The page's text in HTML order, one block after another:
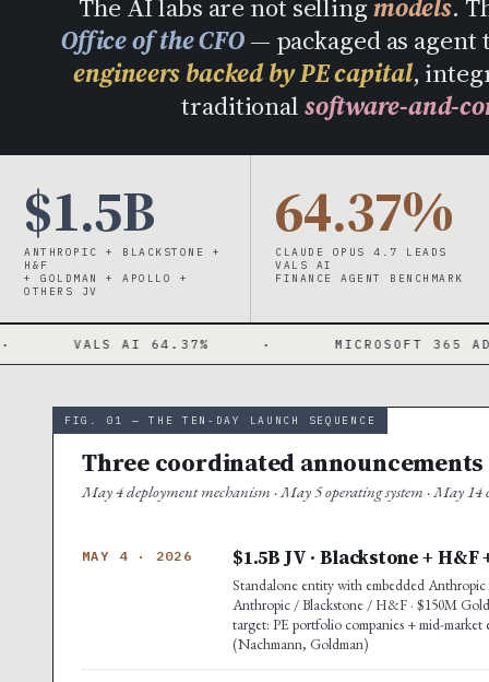
The AI labs are not sellingmodels.
Office of the CFO— packaged as
engineers backed by PE capital,
traditionalsoftware-and-
$1.5B
ANTHROPIC + BLACKSTONE +
H&F
+ GOLDMAN + APOLLO +
OTHERS JV
64.37%
CLAUDE OPUS 4.7 LEADS
VALS AI
FINANCE AGENT BENCHMARK
64.37% · MICROSOFT 365 ADD-INS ·
FIG. 01 — THE TEN-DAY LAUNCH SEQUENCE
Three coordinated
May 4 deployment mechanism · May 5 operating system · May 14
MAY 4 · 2026 $1.5B JV · Blackstone +
Standalone entity with embedded
Anthropic / Blackstone / H&F · $150M
target: PE portfolio companies + mid-market
(Nachmann, Goldman)